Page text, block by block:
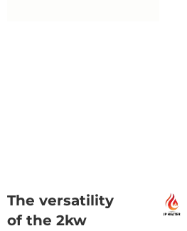
The versatility
of the 2kw